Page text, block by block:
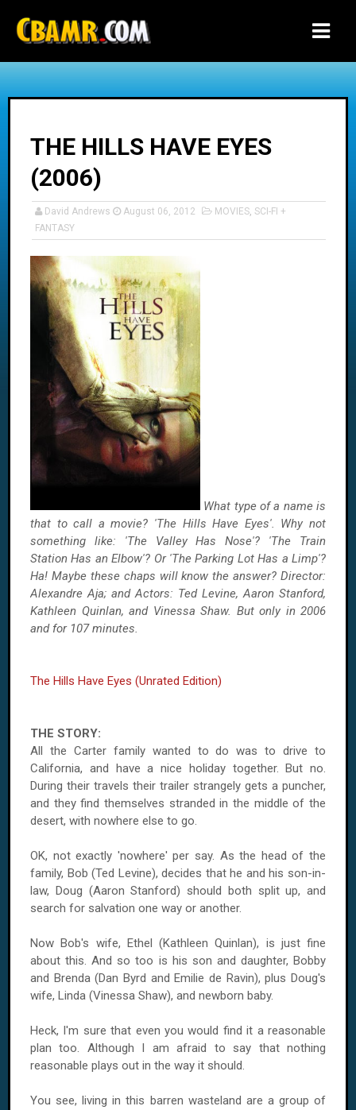
THE HILLS HAVE EYES
(2006)
David Andrews August 06, 2012 MOVIES, SCI-FI +
FANTASY
What type of a name is
that to call a movie? 'The Hills Have Eyes'. Why not
something like: 'The Valley Has Nose'? 'The Train
Station Has an Elbow'? Or 'The Parking Lot Has a Limp'?
Ha! Maybe these chaps will know the answer? Director:
Alexandre Aja; and Actors: Ted Levine, Aaron Stanford,
Kathleen Quinlan, and Vinessa Shaw. But only in 2006
and for 107 minutes.
The Hills Have Eyes (Unrated Edition)
THE STORY:
All the Carter family wanted to do was to drive to
California, and have a nice holiday together. But no.
During their travels their trailer strangely gets a puncher,
and they find themselves stranded in the middle of the
desert, with nowhere else to go.
OK, not exactly 'nowhere' per say. As the head of the
family, Bob (Ted Levine), decides that he and his son-in-
law, Doug (Aaron Stanford) should both split up, and
search for salvation one way or another.
Now Bob's wife, Ethel (Kathleen Quinlan), is just fine
about this. And so too is his son and daughter, Bobby
and Brenda (Dan Byrd and Emilie de Ravin), plus Doug's
wife, Linda (Vinessa Shaw), and newborn baby.
Heck, I'm sure that even you would find it a reasonable
plan too. Although I am afraid to say that nothing
reasonable plays out in the way it should.
You see, living in this barren wasteland are a group of